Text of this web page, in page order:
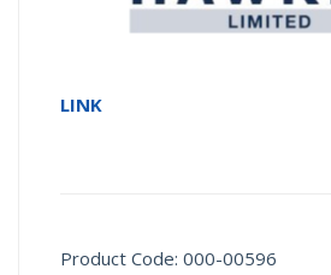
LINK
Product Code: 000-00596